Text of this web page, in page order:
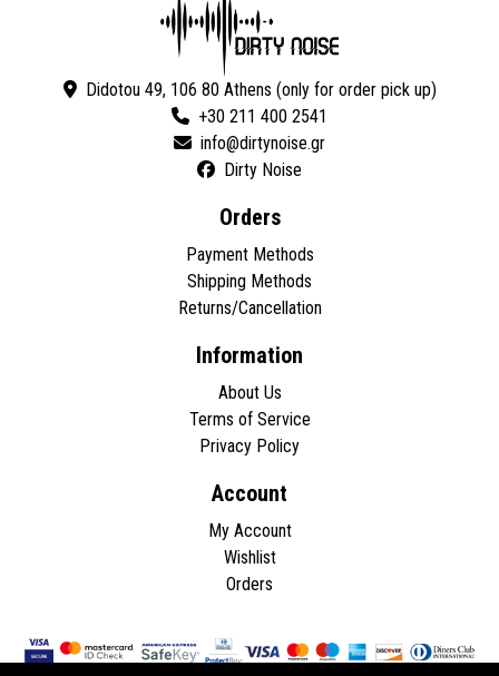
Didotou 49, 106 80 Athens (only for order pick up)
+30 211 400 2541
Dirty Noise
Orders
Payment Methods
Shipping Methods
Returns/Cancellation
Information
About Us
Terms of Service
Privacy Policy
Account
My Account
Wishlist
Orders